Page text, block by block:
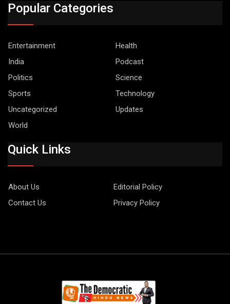
Popular Categories
Entertainment
Health
India
Podcast
Politics
Science
Sports
Technology
Uncategorized
Updates
World
Quick Links
About Us
Editorial Policy
Contact Us
Privacy Policy